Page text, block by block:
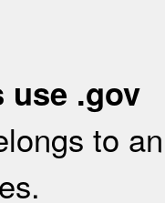
use .gov
to